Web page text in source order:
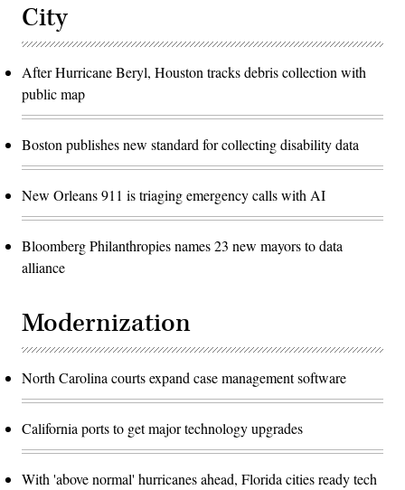
City
After Hurricane Beryl, Houston tracks debris collection with
public map
Boston publishes new standard for collecting disability data
New Orleans 911 is triaging emergency calls with AI
Bloomberg Philanthropies names 23 new mayors to data
alliance
Modernization
North Carolina courts expand case management software
California ports to get major technology upgrades
With 'above normal' hurricanes ahead, Florida cities ready tech